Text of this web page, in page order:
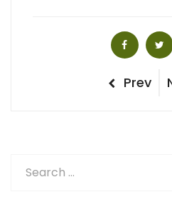
Previous
Prev